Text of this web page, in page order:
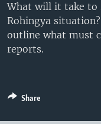
What will it take to
Rohingya
outline what must
reports.
Share